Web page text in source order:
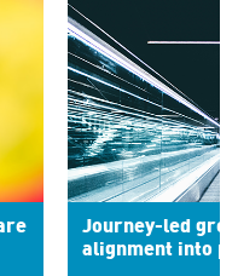
Journey-led
alignment into